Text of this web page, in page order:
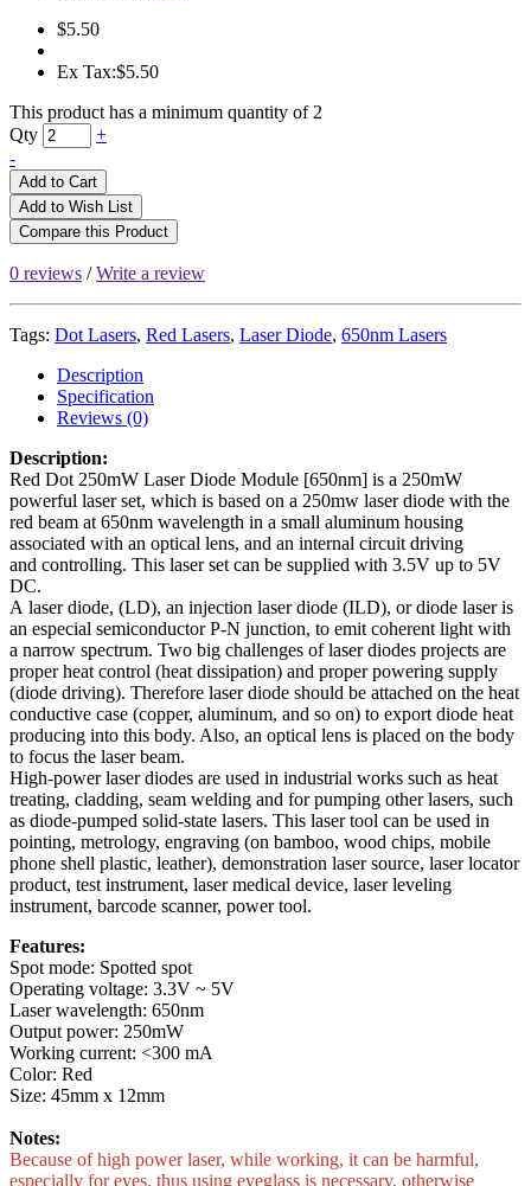
$5.50
Ex Tax:$5.50
This product has a minimum quantity of 2
Qty
+
-
Add to Cart
Add to Wish List
Compare this Product
0 reviews /Write a review
Tags: Dot Lasers, Red Lasers, Laser Diode, 650nm Lasers
Description
Specification
Reviews (0)
Description:
Red Dot 250mW Laser Diode Module [650nm] is a 250mW
powerful laser set, which is based on a 250mw laser diode with the
red beam at 650nm wavelength in a small aluminum housing
associated with an optical lens, and an internal circuit driving
and controlling. This laser set can be supplied with 3.5V up to 5V
DC.
A laser diode, (LD), an injection laser diode (ILD), or diode laser is
an especial semiconductor P-N junction, to emit coherent light with
a narrow spectrum. Two big challenges of laser diodes projects are
proper heat control (heat dissipation) and proper powering supply
(diode driving). Therefore laser diode should be attached on the heat
conductive case (copper, aluminum, and so on) to export diode heat
producing into this body. Also, an optical lens is placed on the body
to focus the laser beam.
High-power laser diodes are used in industrial works such as heat
treating, cladding, seam welding and for pumping other lasers, such
as diode-pumped solid-state lasers. This laser tool can be used in
pointing, metrology, engraving (on bamboo, wood chips, mobile
phone shell plastic, leather), demonstration laser source, laser locator
product, test instrument, laser medical device, laser leveling
instrument, barcode scanner, power tool.
Features:
Spot mode: Spotted spot
Operating voltage: 3.3V ~ 5V
Laser wavelength: 650nm
Output power: 250mW
Working current: <300 mA
Color: Red
Size: 45mm x 12mm
Notes:
Because of high power laser, while working, it can be harmful,
especially for eyes, thus using eyeglass is necessary, otherwise